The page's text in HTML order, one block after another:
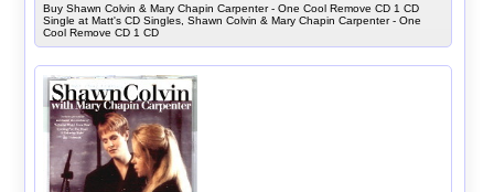
Buy Shawn Colvin & Mary Chapin Carpenter - One Cool Remove CD 1 CD
Single at Matt's CD Singles, Shawn Colvin & Mary Chapin Carpenter - One
Cool Remove CD 1 CD